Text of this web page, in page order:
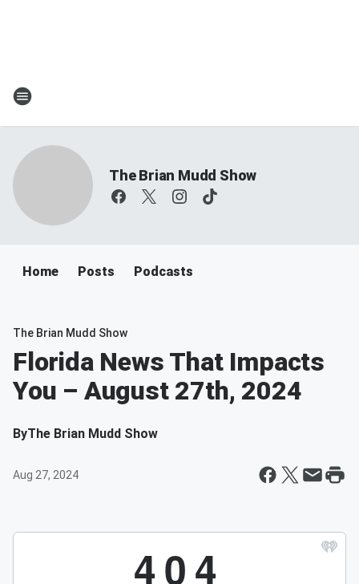
The Brian Mudd Show
Home Posts Podcasts
The Brian Mudd Show
Florida News That Impacts
You – August 27th, 2024
ByThe Brian Mudd Show
Aug 27, 2024